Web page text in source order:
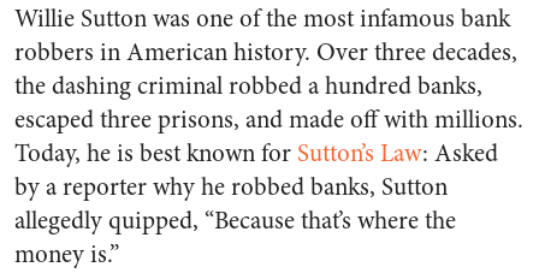
Willie Sutton was one of the most infamous bank
robbers in American history. Over three decades,
the dashing criminal robbed a hundred banks,
escaped three prisons, and made off with millions.
Today, he is best known for Sutton’s Law: Asked
by a reporter why he robbed banks, Sutton
allegedly quipped, “Because that’s where the
money is.”